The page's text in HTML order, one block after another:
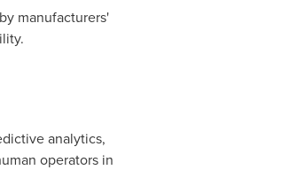
manufacturers'
analytics,
operators in